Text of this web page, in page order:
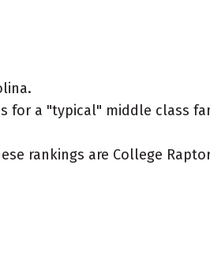
for a "typical" middle class
rankings are College